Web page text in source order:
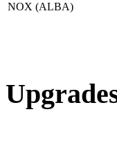
NOX (ALBA)